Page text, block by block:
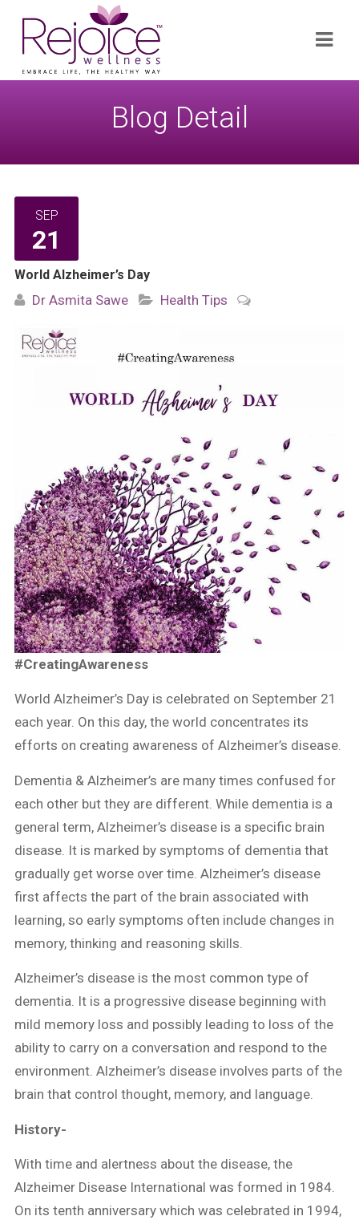
for:
Blog Detail
SEP
21
World Alzheimer’s Day
Dr Asmita Sawe Health Tips
#CreatingAwareness
World Alzheimer’s Day is celebrated on September 21
each year. On this day, the world concentrates its
efforts on creating awareness of Alzheimer’s disease.
Dementia & Alzheimer’s are many times confused for
each other but they are different. While dementia is a
general term, Alzheimer’s disease is a specific brain
disease. It is marked by symptoms of dementia that
gradually get worse over time. Alzheimer’s disease
first affects the part of the brain associated with
learning, so early symptoms often include changes in
memory, thinking and reasoning skills.
Alzheimer’s disease is the most common type of
dementia. It is a progressive disease beginning with
mild memory loss and possibly leading to loss of the
ability to carry on a conversation and respond to the
environment. Alzheimer’s disease involves parts of the
brain that control thought, memory, and language.
History-
With time and alertness about the disease, the
Alzheimer Disease International was formed in 1984.
On its tenth anniversary which was celebrated in 1994,